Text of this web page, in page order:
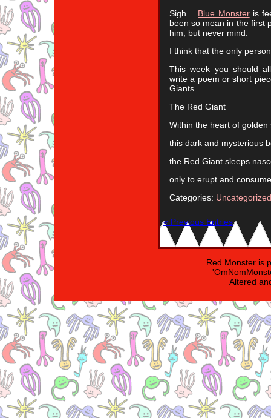
Sigh… Blue Monsteris
been so mean in the first
him; but never mind.
I think that the only
This week you should
write a poem or short
Giants.
The Red Giant
Within the heart of
this dark and mysterious
the Red Giant sleeps
only to erupt and
Categories: Uncategorized
« Previous Entries
Red Monster is
Altered